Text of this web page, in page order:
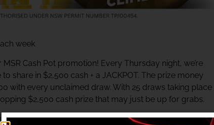
week
Cash Pot promotion! Every Thursday night, we’re
share in $2,500 cash + a JACKPOT. The prize money
with every unclaimed draw. With 25 draws taking place
$2,500 cash prize that may just be up for grabs.
after the last draw. The jackpot starts at $500